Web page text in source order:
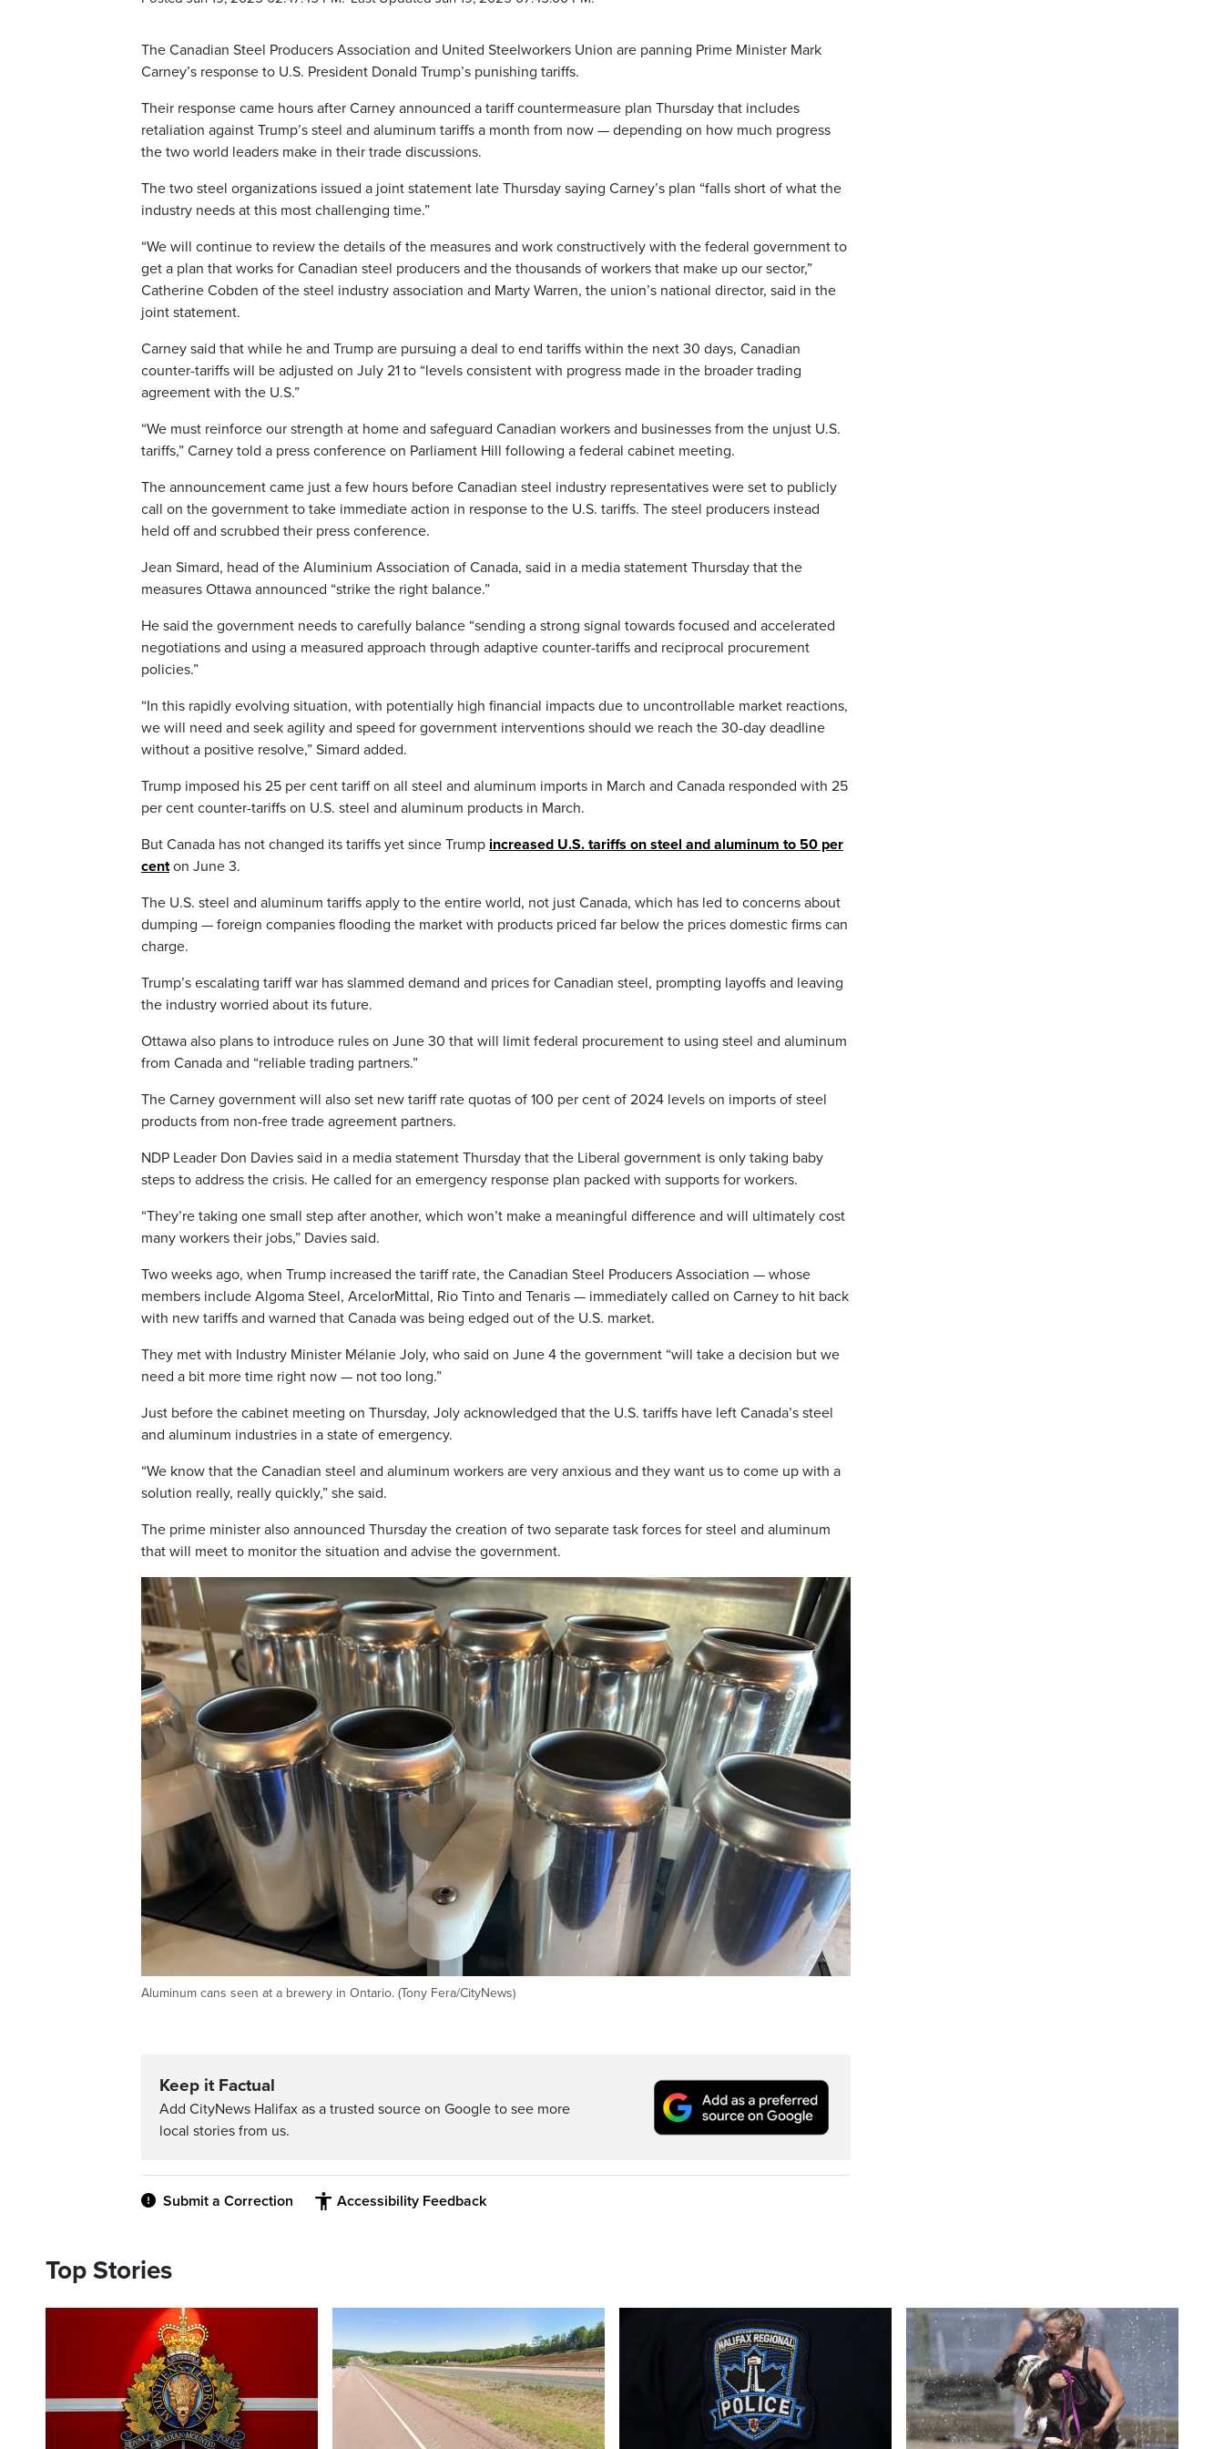
The Canadian Steel Producers Association and United Steelworkers Union are panning Prime Minister Mark
Carney’s response to U.S. President Donald Trump’s punishing tariffs.
Their response came hours after Carney announced a tariff countermeasure plan Thursday that includes
retaliation against Trump’s steel and aluminum tariffs a month from now — depending on how much progress
the two world leaders make in their trade discussions.
The two steel organizations issued a joint statement late Thursday saying Carney’s plan “falls short of what the
industry needs at this most challenging time.”
“We will continue to review the details of the measures and work constructively with the federal government to
get a plan that works for Canadian steel producers and the thousands of workers that make up our sector,”
Catherine Cobden of the steel industry association and Marty Warren, the union’s national director, said in the
joint statement.
Carney said that while he and Trump are pursuing a deal to end tariffs within the next 30 days, Canadian
counter-tariffs will be adjusted on July 21 to “levels consistent with progress made in the broader trading
agreement with the U.S.”
“We must reinforce our strength at home and safeguard Canadian workers and businesses from the unjust U.S.
tariffs,” Carney told a press conference on Parliament Hill following a federal cabinet meeting.
The announcement came just a few hours before Canadian steel industry representatives were set to publicly
call on the government to take immediate action in response to the U.S. tariffs. The steel producers instead
held off and scrubbed their press conference.
Jean Simard, head of the Aluminium Association of Canada, said in a media statement Thursday that the
measures Ottawa announced “strike the right balance.”
He said the government needs to carefully balance “sending a strong signal towards focused and accelerated
negotiations and using a measured approach through adaptive counter-tariffs and reciprocal procurement
policies.”
“In this rapidly evolving situation, with potentially high financial impacts due to uncontrollable market reactions,
we will need and seek agility and speed for government interventions should we reach the 30-day deadline
without a positive resolve,” Simard added.
Trump imposed his 25 per cent tariff on all steel and aluminum imports in March and Canada responded with 25
per cent counter-tariffs on U.S. steel and aluminum products in March.
But Canada has not changed its tariffs yet since Trump increased U.S. tariffs on steel and aluminum to 50 per
centon June 3.
The U.S. steel and aluminum tariffs apply to the entire world, not just Canada, which has led to concerns about
dumping — foreign companies flooding the market with products priced far below the prices domestic firms can
charge.
Trump’s escalating tariff war has slammed demand and prices for Canadian steel, prompting layoffs and leaving
the industry worried about its future.
Ottawa also plans to introduce rules on June 30 that will limit federal procurement to using steel and aluminum
from Canada and “reliable trading partners.”
The Carney government will also set new tariff rate quotas of 100 per cent of 2024 levels on imports of steel
products from non-free trade agreement partners.
NDP Leader Don Davies said in a media statement Thursday that the Liberal government is only taking baby
steps to address the crisis. He called for an emergency response plan packed with supports for workers.
“They’re taking one small step after another, which won’t make a meaningful difference and will ultimately cost
many workers their jobs,” Davies said.
Two weeks ago, when Trump increased the tariff rate, the Canadian Steel Producers Association — whose
members include Algoma Steel, ArcelorMittal, Rio Tinto and Tenaris — immediately called on Carney to hit back
with new tariffs and warned that Canada was being edged out of the U.S. market.
They met with Industry Minister Mélanie Joly, who said on June 4 the government “will take a decision but we
need a bit more time right now — not too long.”
Just before the cabinet meeting on Thursday, Joly acknowledged that the U.S. tariffs have left Canada’s steel
and aluminum industries in a state of emergency.
“We know that the Canadian steel and aluminum workers are very anxious and they want us to come up with a
solution really, really quickly,” she said.
The prime minister also announced Thursday the creation of two separate task forces for steel and aluminum
that will meet to monitor the situation and advise the government.
Aluminum cans seen at a brewery in Ontario. (Tony Fera/CityNews)
Keep it Factual
Add CityNews Halifax as a trusted source on Google to see more
local stories from us.
Submit a Correction Accessibility Feedback
Top Stories